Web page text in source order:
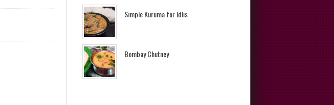
Simple Kuruma for Idlis
Bombay Chutney